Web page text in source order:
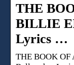
THE
BILLIE
Lyrics …
THE BOOK